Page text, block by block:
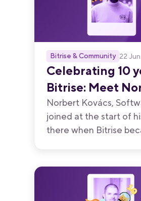
Bitrise & Community 22
Celebrating 10
Bitrise: Meet
Norbert Kovács,
joined at the start of
there when Bitrise
means to help build
feels like your own.